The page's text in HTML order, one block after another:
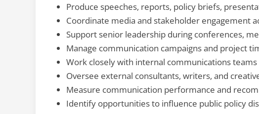
Produce speeches, reports, policy briefs,
Coordinate media and stakeholder engagement
Support senior leadership during conferences,
Manage communication campaigns and project
Work closely with internal communications
Oversee external consultants, writers, and
Measure communication performance and
Identify opportunities to influence public policy